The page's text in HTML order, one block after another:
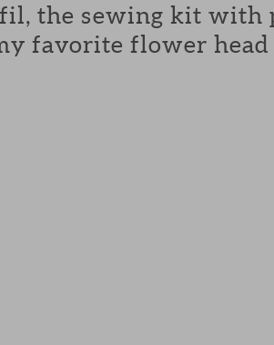
the sewing kit with
favorite flower head